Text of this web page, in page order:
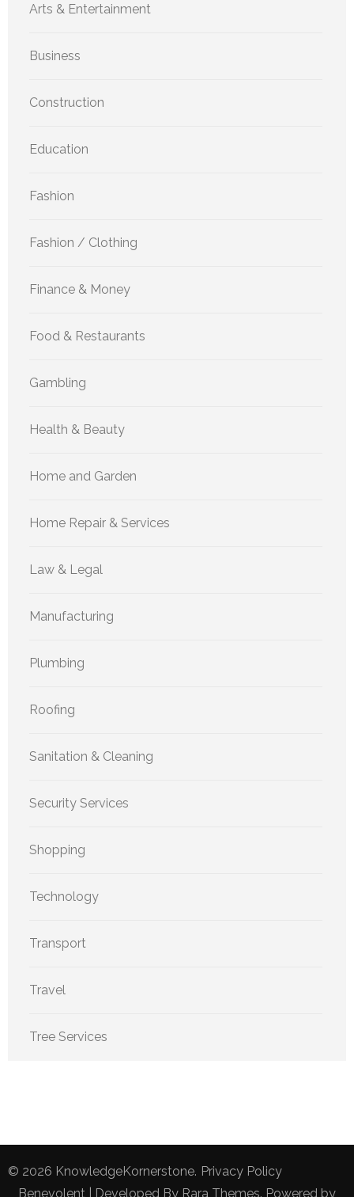
Arts & Entertainment
Business
Construction
Education
Fashion
Fashion / Clothing
Finance & Money
Food & Restaurants
Gambling
Health & Beauty
Home and Garden
Home Repair & Services
Law & Legal
Manufacturing
Plumbing
Roofing
Sanitation & Cleaning
Security Services
Shopping
Technology
Transport
Travel
Tree Services
© 2026 KnowledgeKornerstone. Privacy Policy
Benevolent | Developed By Rara Themes. Powered by